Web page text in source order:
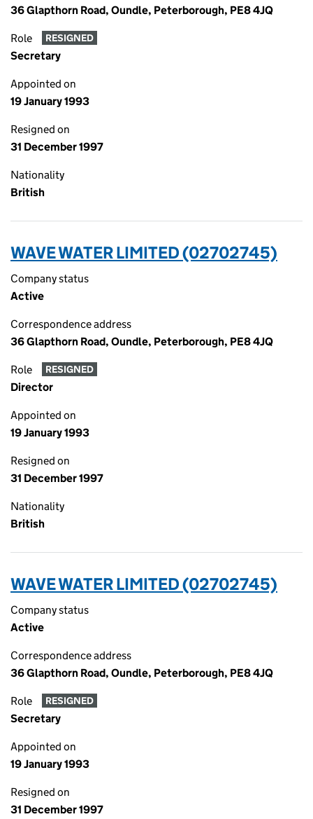
36 Glapthorn Road, Oundle, Peterborough, PE8 4JQ
Role RESIGNED
Secretary
Appointed on
19 January 1993
Resigned on
31 December 1997
Nationality
British
WAVE WATER LIMITED (02702745)
Company status
Active
Correspondence address
36 Glapthorn Road, Oundle, Peterborough, PE8 4JQ
Role RESIGNED
Director
Appointed on
19 January 1993
Resigned on
31 December 1997
Nationality
British
WAVE WATER LIMITED (02702745)
Company status
Active
Correspondence address
36 Glapthorn Road, Oundle, Peterborough, PE8 4JQ
Role RESIGNED
Secretary
Appointed on
19 January 1993
Resigned on
31 December 1997